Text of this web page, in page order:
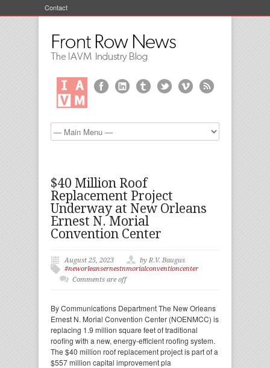
Contact
$40 Million Roof
Replacement Project
Underway at New Orleans
Ernest N. Morial
Convention Center
August 25, 2023
by R.V. Baugus
#neworleansernestnmorialconventioncenter
Comments are off
By Communications Department The New Orleans
Ernest N. Morial Convention Center (NOENMCC) is
replacing 1.9 million square feet of traditional
roofing with a new, energy-efficient roofing system.
The $40 million roof replacement project is part of a
$557 million capital improvement pla